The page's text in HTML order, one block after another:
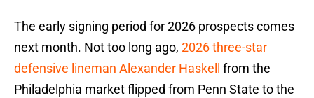
The early signing period for 2026 prospects comes
next month. Not too long ago, 2026 three-star
defensive lineman Alexander Haskell
from the
Philadelphia market flipped from Penn State to the